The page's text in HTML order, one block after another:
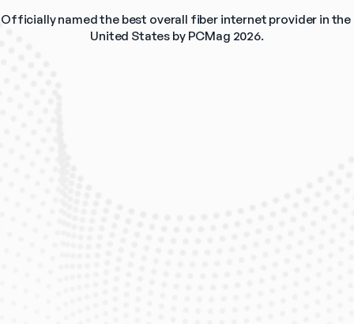
Officially named the best overall fiber internet provider in the
United States by PCMag 2026.